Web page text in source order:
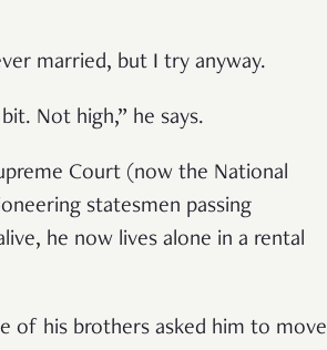
married, but I try anyway.
Not high,” he says.
Court (now the National
statesmen passing
he now lives alone in a rental
of his brothers asked him to move